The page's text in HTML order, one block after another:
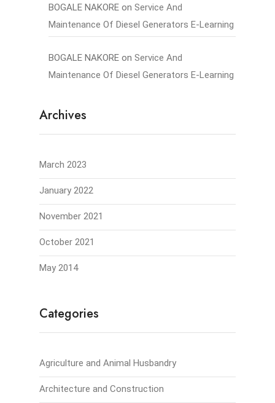
BOGALE NAKORE on Service And
Maintenance Of Diesel Generators E-Learning
BOGALE NAKORE on Service And
Maintenance Of Diesel Generators E-Learning
Archives
March 2023
January 2022
November 2021
October 2021
May 2014
Categories
Agriculture and Animal Husbandry
Architecture and Construction